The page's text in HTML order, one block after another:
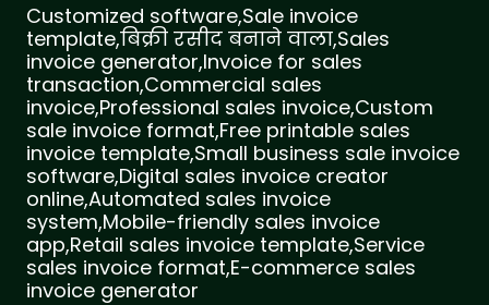
Customized software,Sale invoice
template,बिक्री रसीद बनाने वाला,Sales
invoice generator,Invoice for sales
transaction,Commercial sales
invoice,Professional sales invoice,Custom
sale invoice format,Free printable sales
invoice template,Small business sale invoice
software,Digital sales invoice creator
online,Automated sales invoice
system,Mobile-friendly sales invoice
app,Retail sales invoice template,Service
sales invoice format,E-commerce sales
invoice generator